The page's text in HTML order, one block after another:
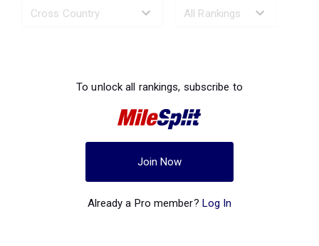
To unlock all rankings, subscribe to
Join Now
Already a Pro member? Log In